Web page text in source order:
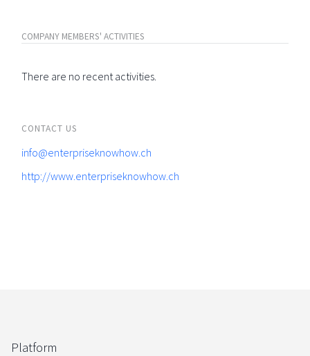
COMPANY MEMBERS' ACTIVITIES
There are no recent activities.
CONTACT US
info@enterpriseknowhow.ch
http://www.enterpriseknowhow.ch
Platform